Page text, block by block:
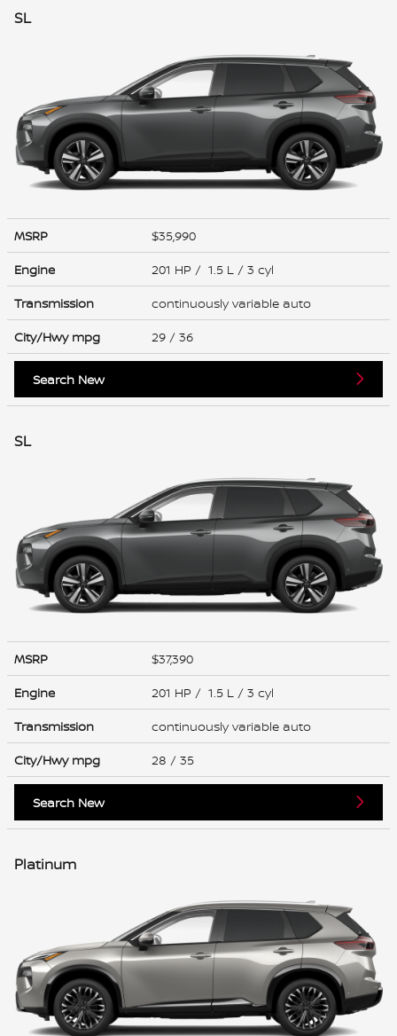
SL
MSRP
$35,990
Engine
201 HP / 1.5 L / 3 cyl
Transmission
continuously variable auto
City/Hwy mpg 29 / 36
Search New
SL
MSRP
$37,390
Engine
201 HP / 1.5 L / 3 cyl
Transmission
continuously variable auto
City/Hwy mpg 28 / 35
Search New
Platinum